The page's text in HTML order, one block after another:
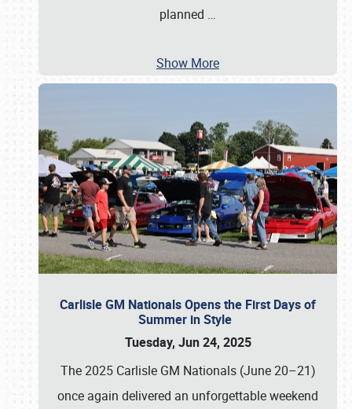
planned …
Show More
Carlisle GM Nationals Opens the First Days of
Summer in Style
Tuesday, Jun 24, 2025
The 2025 Carlisle GM Nationals (June 20–21)
once again delivered an unforgettable weekend